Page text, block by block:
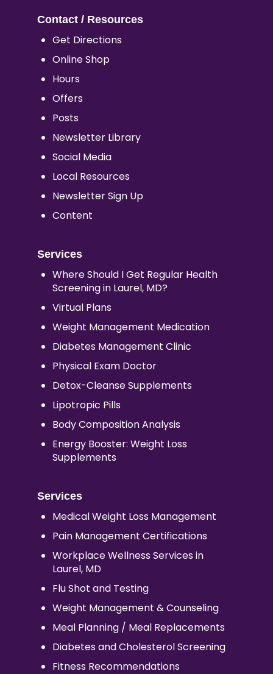
Contact / Resources
Get Directions
Online Shop
Hours
Offers
Posts
Newsletter Library
Social Media
Local Resources
Newsletter Sign Up
Content
Services
Where Should I Get Regular Health
Screening in Laurel, MD?
Virtual Plans
Weight Management Medication
Diabetes Management Clinic
Physical Exam Doctor
Detox-Cleanse Supplements
Lipotropic Pills
Body Composition Analysis
Energy Booster: Weight Loss
Supplements
Services
Medical Weight Loss Management
Pain Management Certifications
Workplace Wellness Services in
Laurel, MD
Flu Shot and Testing
Weight Management & Counseling
Meal Planning / Meal Replacements
Diabetes and Cholesterol Screening
Fitness Recommendations